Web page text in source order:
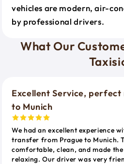
vehicles are modern, air-
by professional drivers.
What Our
Excellent Service,
to Munich
We had an excellent experience
transfer from Prague to Munich.
comfortable, clean, and made
relaxing. Our driver was very